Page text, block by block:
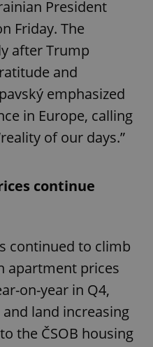
President
Friday. The
after Trump
and
emphasized
in Europe, calling
of our days.”
continue
continued to climb
apartment prices
on-year in Q4,
land increasing
the ČSOB housing